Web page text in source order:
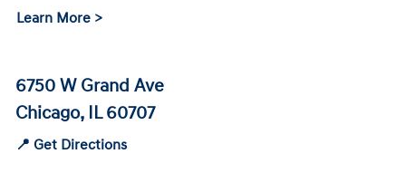
Learn More >
6750 W Grand Ave
Chicago, IL 60707
📍 Get Directions